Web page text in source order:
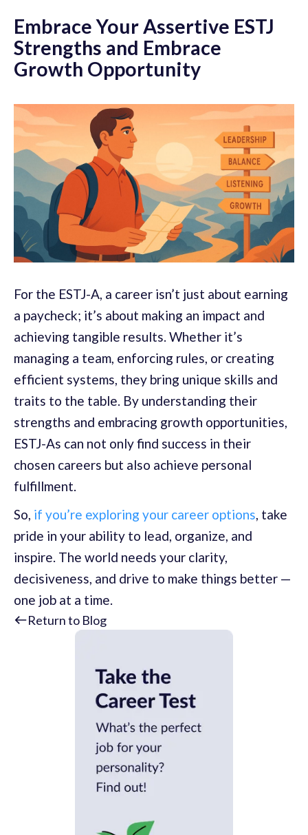
Embrace Your Assertive ESTJ
Strengths and Embrace
Growth Opportunity
For the ESTJ-A, a career isn’t just about earning
a paycheck; it’s about making an impact and
achieving tangible results. Whether it’s
managing a team, enforcing rules, or creating
efficient systems, they bring unique skills and
traits to the table. By understanding their
strengths and embracing growth opportunities,
ESTJ-As can not only find success in their
chosen careers but also achieve personal
fulfillment.
So, if you’re exploring your career options, take
pride in your ability to lead, organize, and
inspire. The world needs your clarity,
decisiveness, and drive to make things better —
one job at a time.
Return to Blog